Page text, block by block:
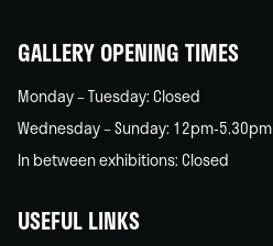
GALLERY OPENING TIMES
Monday – Tuesday: Closed
Wednesday – Sunday: 12pm-5.30pm
In between exhibitions: Closed
USEFUL LINKS